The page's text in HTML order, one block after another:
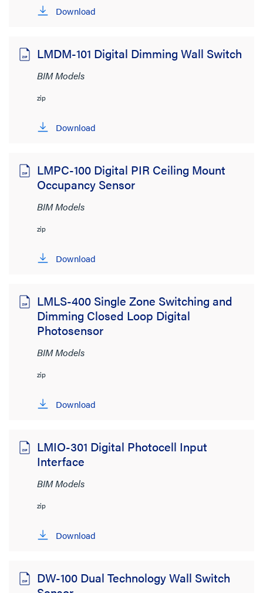
Download
LMDM-101 Digital Dimming Wall Switch
BIM Models
zip
Download
LMPC-100 Digital PIR Ceiling Mount
Occupancy Sensor
BIM Models
zip
Download
LMLS-400 Single Zone Switching and
Dimming Closed Loop Digital
Photosensor
BIM Models
zip
Download
LMIO-301 Digital Photocell Input
Interface
BIM Models
zip
Download
DW-100 Dual Technology Wall Switch